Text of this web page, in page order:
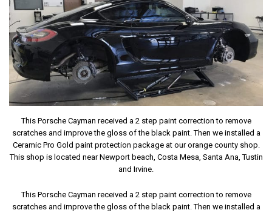
This Porsche Cayman received a 2 step paint correction to remove
scratches and improve the gloss of the black paint. Then we installed a
Ceramic Pro Gold paint protection package at our orange county shop.
This shop is located near Newport beach, Costa Mesa, Santa Ana, Tustin
and Irvine.
This Porsche Cayman received a 2 step paint correction to remove
scratches and improve the gloss of the black paint. Then we installed a